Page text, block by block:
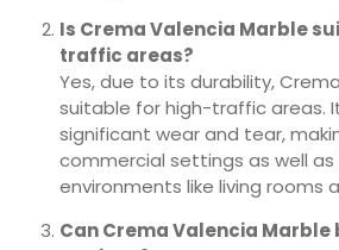
Is Crema Valencia Marble
traffic areas?
Yes, due to its durability,
suitable for high-traffic areas.
significant wear and tear,
commercial settings as well as
environments like living rooms
Can Crema Valencia Marble